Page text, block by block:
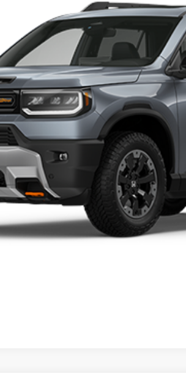
registration, title, taxes, and license fees.
end of each business day
car itself. Photos may not reflect
BUILD YOUR DEAL
CONTACT US